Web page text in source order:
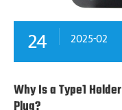
24 2025-02
Why Is a Type1